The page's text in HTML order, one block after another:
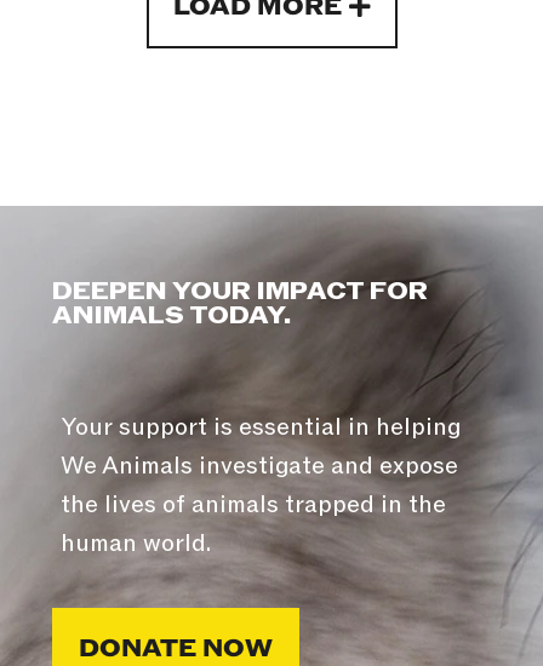
LOAD MORE
DEEPEN YOUR IMPACT FOR
ANIMALS TODAY.
Your support is essential in helping
We Animals investigate and expose
the lives of animals trapped in the
human world.
DONATE NOW